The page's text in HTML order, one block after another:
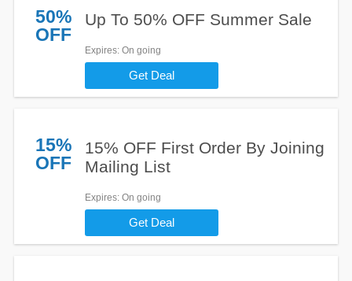
50%
OFF
Up To 50% OFF Summer Sale
Expires: On going
Get Deal
15%
OFF
15% OFF First Order By Joining
Mailing List
Expires: On going
Get Deal